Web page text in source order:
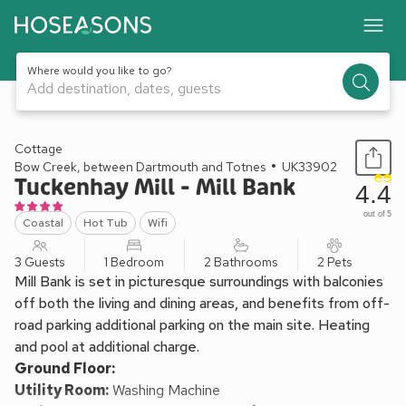
Where would you like to go?
Add destination, dates, guests
1 / 34
Cottage
Bow Creek, between Dartmouth and Totnes
UK33902
Tuckenhay Mill - Mill Bank
Coastal Hot Tub Wifi
4.4
out of 5
3 Guests 1 Bedroom 2 Bathrooms 2 Pets
Mill Bank is set in picturesque surroundings with balconies
off both the living and dining areas, and benefits from off-
road parking additional parking on the main site. Heating
and pool at additional charge.
Ground Floor:
Utility Room:Washing Machine